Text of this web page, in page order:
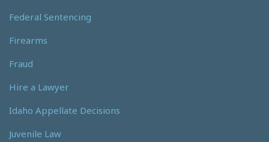
Federal Sentencing
Firearms
Fraud
Hire a Lawyer
Idaho Appellate Decisions
Juvenile Law